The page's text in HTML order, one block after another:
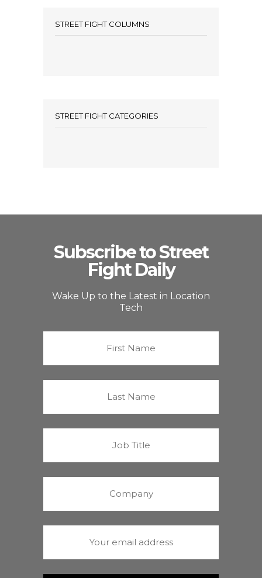
STREET FIGHT COLUMNS
STREET FIGHT CATEGORIES
Subscribe to Street
Fight Daily
Wake Up to the Latest in Location
Tech